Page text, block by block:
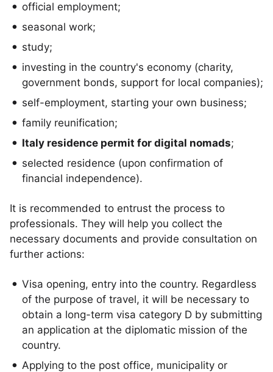
official employment;
seasonal work;
study;
investing in the country's economy (charity,
government bonds, support for local companies);
self-employment, starting your own business;
family reunification;
Italy residence permit for digital nomads;
selected residence (upon confirmation of
financial independence).
It is recommended to entrust the process to
professionals. They will help you collect the
necessary documents and provide consultation on
further actions:
Visa opening, entry into the country. Regardless
of the purpose of travel, it will be necessary to
obtain a long-term visa category D by submitting
an application at the diplomatic mission of the
country.
Applying to the post office, municipality or